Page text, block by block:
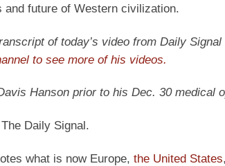
future of Western civilization.
of today’s video from Daily
to see more of his videos.
Hanson prior to his Dec. 30 medical
Daily Signal.
what is now Europe, the United States